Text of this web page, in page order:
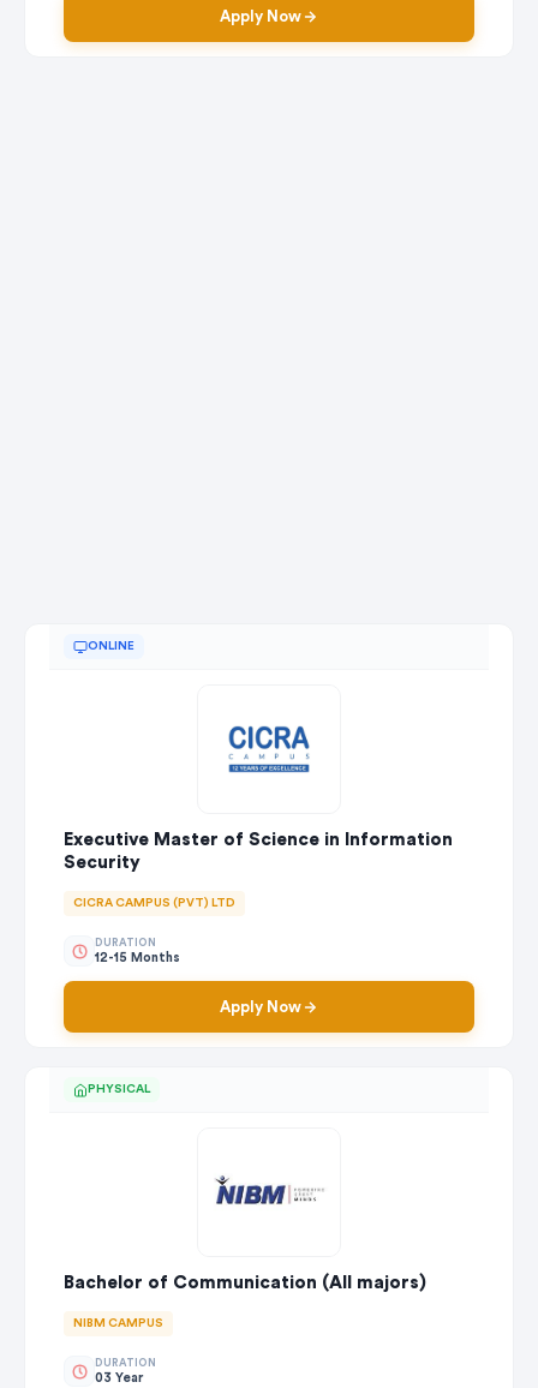
Apply Now
ONLINE
Executive Master of Science in Information
Security
CICRA CAMPUS (PVT) LTD
DURATION
12-15 Months
Apply Now
PHYSICAL
Bachelor of Communication (All majors)
NIBM CAMPUS
DURATION
03 Year